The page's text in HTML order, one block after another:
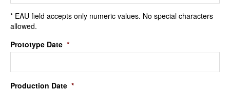
* EAU field accepts only numeric values. No special characters
allowed.
Prototype Date *
Production Date *